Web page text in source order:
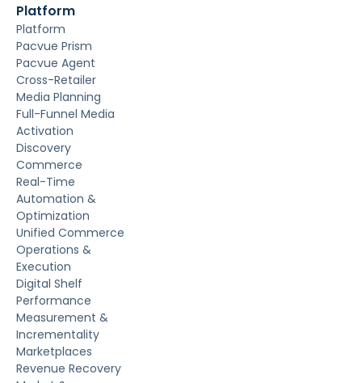
Platform
Platform
Pacvue Prism
Pacvue Agent
Cross-Retailer
Media Planning
Full-Funnel Media
Activation
Discovery
Commerce
Real-Time
Automation &
Optimization
Unified Commerce
Operations &
Execution
Digital Shelf
Performance
Measurement &
Incrementality
Marketplaces
Revenue Recovery